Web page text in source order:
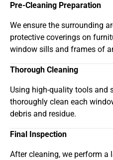
Pre-Cleaning Preparation
We ensure the surrounding
protective coverings on
window sills and frames of
Thorough Cleaning
Using high-quality tools and
thoroughly clean each
debris and residue.
Final Inspection
After cleaning, we perform a